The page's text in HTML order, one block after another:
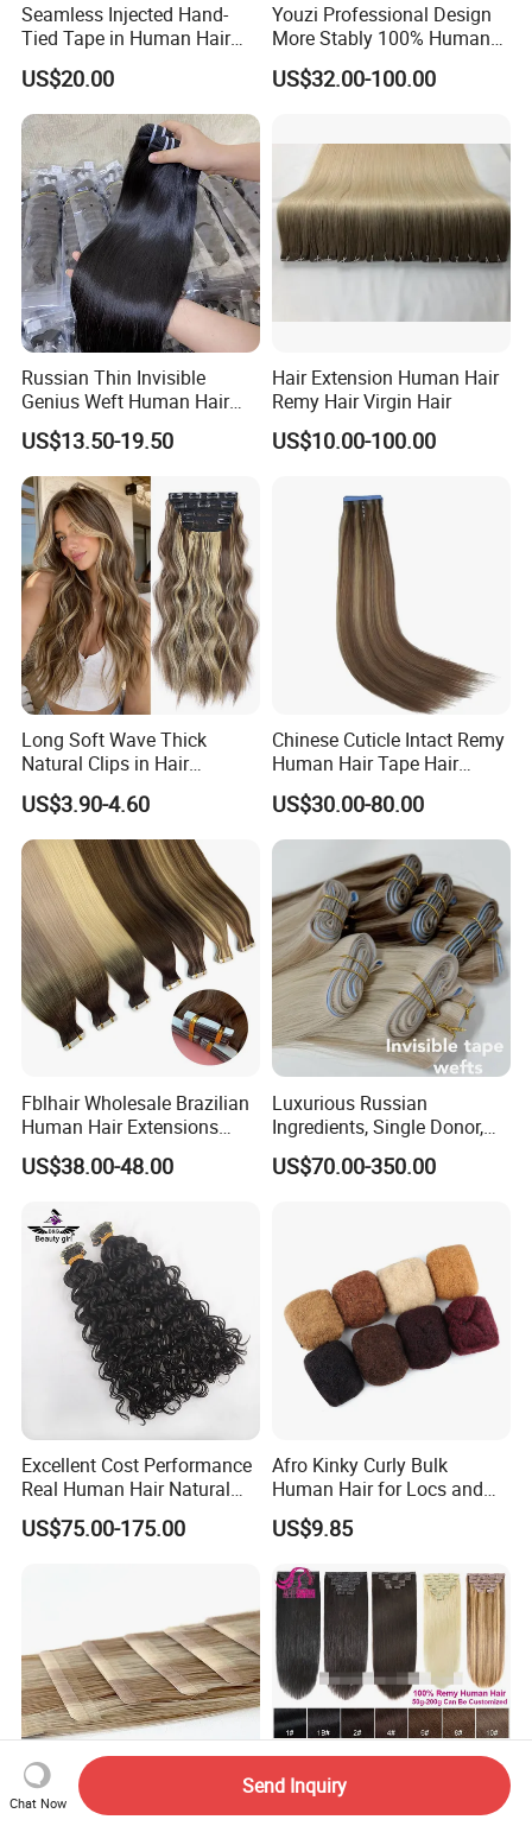
Seamless Injected Hand-
Tied Tape in Human Hair
Extension Colored Invisible
Hand Tied Tape Hair
US$20.00
Youzi Professional Design
More Stably 100% Human
Remy Hair Easy and Fast to
Wear Genius Tape in Hair
Haircustomized C
US$32.00-100.00
Russian Thin Invisible
Genius Weft Human Hair
Extensions Double Drawn
Human Hair Wigs Genius
Weft
US$13.50-19.50
Hair Extension Human Hair
Remy Hair Virgin Hair
US$10.00-100.00
Long Soft Wave Thick
Natural Clips in Hair
Extensions Synthetic Fiber
Double Weft Hairpieces
US$3.90-4.60
Chinese Cuticle Intact Remy
Human Hair Tape Hair
Extensions Double Drawn
US$30.00-80.00
Fblhair Wholesale Brazilian
Human Hair Extensions
Color PU Weft Straight Tape
in
US$38.00-48.00
Luxurious Russian
Ingredients, Single Donor,
Keratin Layer Alignment.
Long Invisible Tape Hiar.
US$70.00-350.00
Excellent Cost Performance
Real Human Hair Natural
Color Tape Hair Extension
for Long Time Wearing
US$75.00-175.00
Afro Kinky Curly Bulk
Human Hair for Locs and
Braiding 50g/PC Natural
Black Color 8 10 12 14 16
US$9.85
Chat Now
Send Inquiry